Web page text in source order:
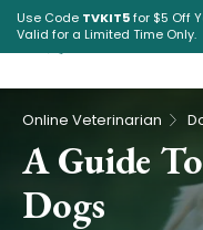
Use Code TVKIT5for $5 Off
Valid for a Limited Time Only.
Pet Intolerance
Online Veterinarian
A Guide
Dogs